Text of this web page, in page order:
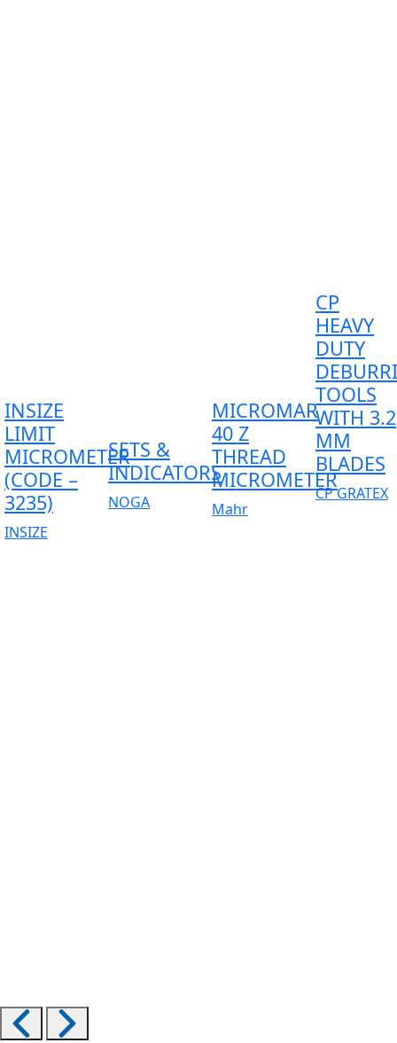
INSIZE
LIMIT
MICROMETER
(CODE –
3235)
INSIZE
SETS &
INDICATORS
NOGA
MICROMAR
40 Z
THREAD
MICROMETER
Mahr
CP
HEAVY
DUTY
TOOLS
WITH 3.2
MM
BLADES
CP GRATEX